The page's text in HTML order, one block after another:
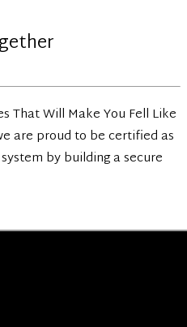
That Will Make You Fell Like
are proud to be certified as
by building a secure